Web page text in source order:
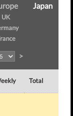
UK
Japan
>
Total